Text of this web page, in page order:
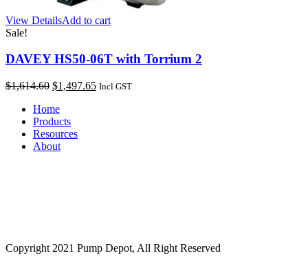
View DetailsAdd to cart
Sale!
DAVEY HS50-06T with Torrium 2
$1,614.60 Original
was:
$1,614.60.
$1,497.65Current
Incl GST
Home
Products
Resources
About
Copyright 2021 Pump Depot, All Right Reserved